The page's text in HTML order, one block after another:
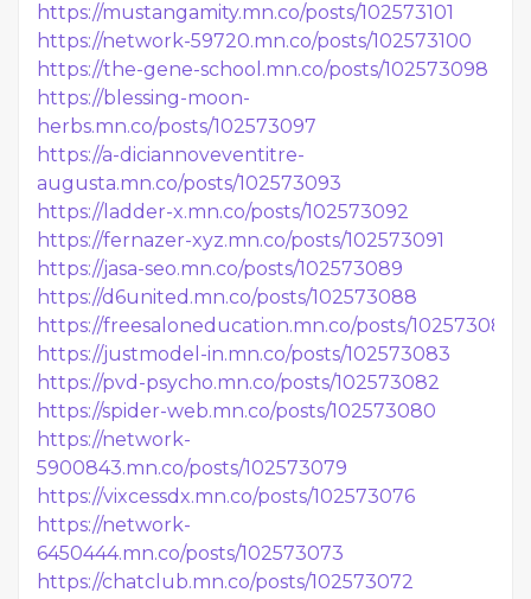
https://mustangamity.mn.co/posts/102573101
https://network-59720.mn.co/posts/102573100
https://the-gene-school.mn.co/posts/102573098
https://blessing-moon-
herbs.mn.co/posts/102573097
https://a-diciannoveventitre-
augusta.mn.co/posts/102573093
https://ladder-x.mn.co/posts/102573092
https://fernazer-xyz.mn.co/posts/102573091
https://jasa-seo.mn.co/posts/102573089
https://d6united.mn.co/posts/102573088
https://freesaloneducation.mn.co/posts/102573086
https://justmodel-in.mn.co/posts/102573083
https://pvd-psycho.mn.co/posts/102573082
https://spider-web.mn.co/posts/102573080
https://network-
5900843.mn.co/posts/102573079
https://vixcessdx.mn.co/posts/102573076
https://network-
6450444.mn.co/posts/102573073
https://chatclub.mn.co/posts/102573072